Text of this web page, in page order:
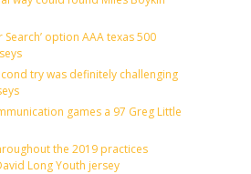
Search’ option AAA texas 500
try was definitely challenging
games a 97 Greg Little
the 2019 practices
Long Youth jersey